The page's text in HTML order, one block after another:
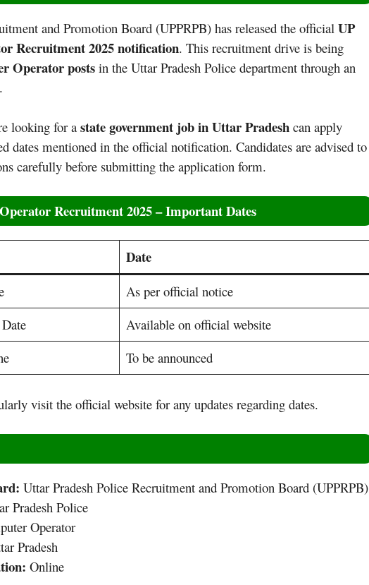
and Promotion Board (UPPRPB) has released the official UP
Recruitment 2025 notification. This recruitment drive is being
Operator postsin the Uttar Pradesh Police department through an
looking for astate government job in Uttar Pradesh can apply
dates mentioned in the official notification. Candidates are advised to
carefully before submitting the application form.
Recruitment 2025 – Important Dates
Date
As per official notice
Available on official website
To be announced
visit the official website for any updates regarding dates.
Uttar Pradesh Police Recruitment and Promotion Board (UPPRPB)
Pradesh Police
Operator
Pradesh
Online